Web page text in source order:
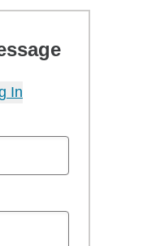
In